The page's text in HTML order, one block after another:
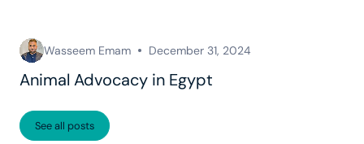
Wasseem Emam December 31, 2024
Animal Advocacy in Egypt
See all posts